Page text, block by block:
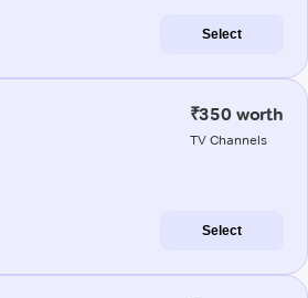
Select
₹350 worth
TV Channels
Select